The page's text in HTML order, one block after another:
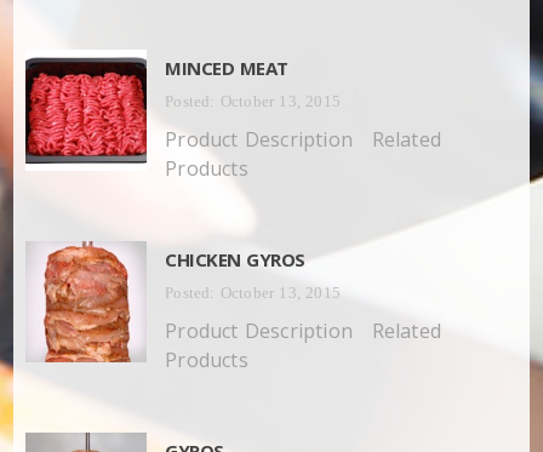
MINCED MEAT
Posted: October 13, 2015
Product Description Related
Products
CHICKEN GYROS
Posted: October 13, 2015
Product Description Related
Products